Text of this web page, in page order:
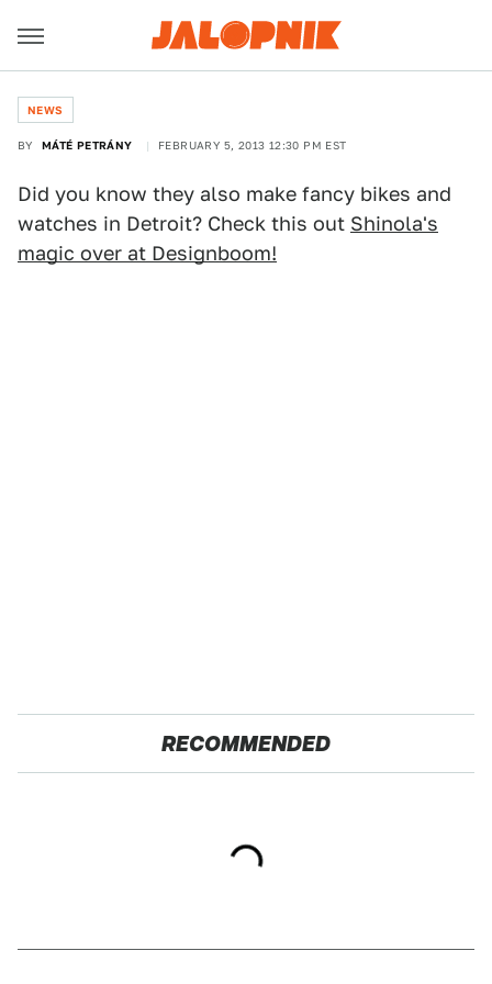
NEWS
BY MÁTÉ PETRÁNY FEBRUARY 5, 2013 12:30 PM EST
Did you know they also make fancy bikes and
watches in Detroit? Check this out Shinola's
magic over at Designboom!
RECOMMENDED